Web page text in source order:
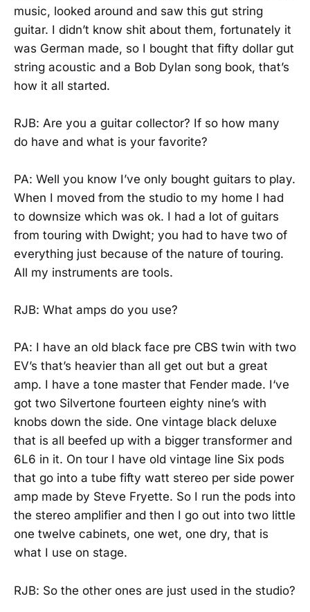
music, looked around and saw this gut string
guitar. I didn’t know shit about them, fortunately it
was German made, so I bought that fifty dollar gut
string acoustic and a Bob Dylan song book, that’s
how it all started.
RJB: Are you a guitar collector? If so how many
do have and what is your favorite?
PA: Well you know I’ve only bought guitars to play.
When I moved from the studio to my home I had
to downsize which was ok. I had a lot of guitars
from touring with Dwight; you had to have two of
everything just because of the nature of touring.
All my instruments are tools.
RJB: What amps do you use?
PA: I have an old black face pre CBS twin with two
EV’s that’s heavier than all get out but a great
amp. I have a tone master that Fender made. I‘ve
got two Silvertone fourteen eighty nine’s with
knobs down the side. One vintage black deluxe
that is all beefed up with a bigger transformer and
6L6 in it. On tour I have old vintage line Six pods
that go into a tube fifty watt stereo per side power
amp made by Steve Fryette. So I run the pods into
the stereo amplifier and then I go out into two little
one twelve cabinets, one wet, one dry, that is
what I use on stage.
RJB: So the other ones are just used in the studio?